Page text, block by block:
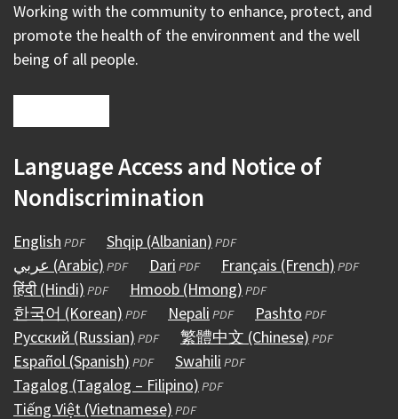
Working with the community to enhance, protect, and
promote the health of the environment and the well
being of all people.
Language Access and Notice of
Nondiscrimination
English(opens
in
a
new
window)
PDF Shqip (Albanian)(opens
in
a
new
window)
PDF
عربي (Arabic)(opens
in
a
new
window)
PDF Dari(opens
in
a
new
window)
PDF Français (French)(opens
PDF
हिंदी (Hindi)(opens
in
a
new
window)
PDF Hmoob (Hmong)(opens
a
new
PDF
한국어 (Korean)(opens
in
a
new
window)
PDF Nepali(opens
in
a
new
PDF Pashto(opens
in
PDF
Русский (Russian)(opens
in
a
new
PDF 繁體中文 (Chinese)(opens
PDF
Español (Spanish)(opens
in
a
PDF Swahili(opens
in
PDF
Tagalog (Tagalog – Filipino)(opens
PDF
Tiếng Việt (Vietnamese)(opens
PDF